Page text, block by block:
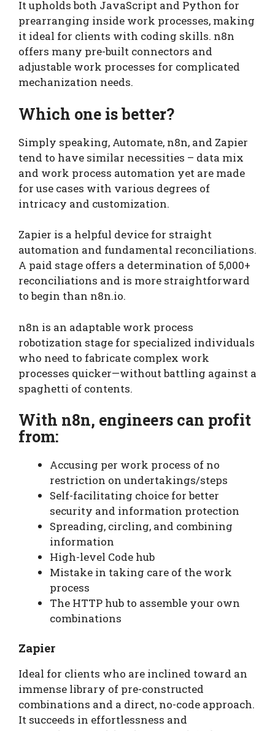
It upholds both JavaScript and Python for
prearranging inside work processes, making
it ideal for clients with coding skills. n8n
offers many pre-built connectors and
adjustable work processes for complicated
mechanization needs.
Which one is better?
Simply speaking, Automate, n8n, and Zapier
tend to have similar necessities – data mix
and work process automation yet are made
for use cases with various degrees of
intricacy and customization.
Zapier is a helpful device for straight
automation and fundamental reconciliations.
A paid stage offers a determination of 5,000+
reconciliations and is more straightforward
to begin than n8n.io.
n8n is an adaptable work process
robotization stage for specialized individuals
who need to fabricate complex work
processes quicker—without battling against a
spaghetti of contents.
With n8n, engineers can profit
from:
Accusing per work process of no
restriction on undertakings/steps
Self-facilitating choice for better
security and information protection
Spreading, circling, and combining
information
High-level Code hub
Mistake in taking care of the work
process
The HTTP hub to assemble your own
combinations
Zapier
Ideal for clients who are inclined toward an
immense library of pre-constructed
combinations and a direct, no-code approach.
It succeeds in effortlessness and